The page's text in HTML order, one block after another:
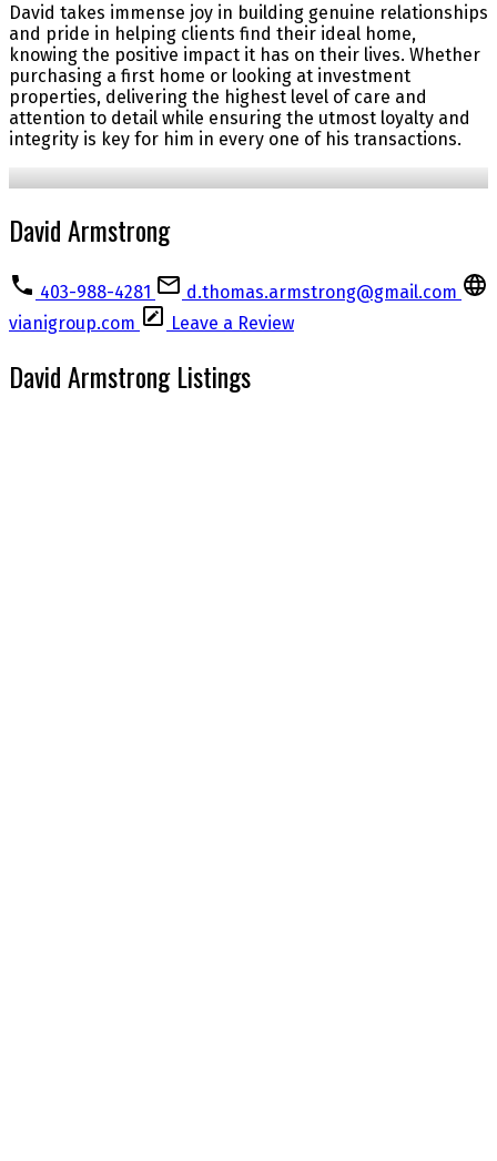
David takes immense joy in building genuine relationships
and pride in helping clients find their ideal home,
knowing the positive impact it has on their lives. Whether
purchasing a first home or looking at investment
properties, delivering the highest level of care and
attention to detail while ensuring the utmost loyalty and
integrity is key for him in every one of his transactions.
David Armstrong
403-988-4281
d.thomas.armstrong@gmail.com
vianigroup.com
Leave a Review
David Armstrong Listings